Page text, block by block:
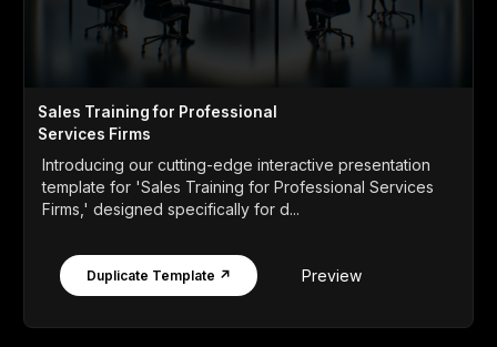
Sales Training for Professional
Services Firms
Introducing our cutting-edge interactive presentation
template for 'Sales Training for Professional Services
Firms,' designed specifically for d...
Duplicate Template ↗ Preview